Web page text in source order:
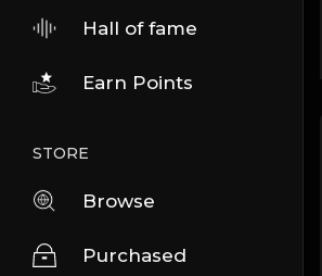
Hall of fame
Earn Points
STORE
Browse
Purchased